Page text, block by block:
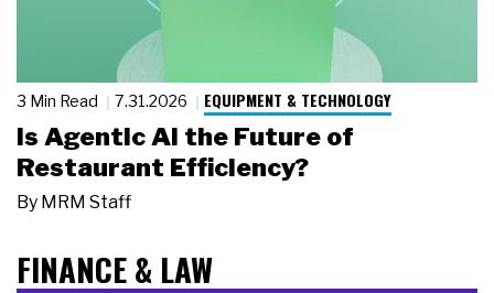
3 Min Read 7.31.2026 EQUIPMENT & TECHNOLOGY
Is Agentic AI the Future of
Restaurant Efficiency?
By MRM Staff
FINANCE & LAW